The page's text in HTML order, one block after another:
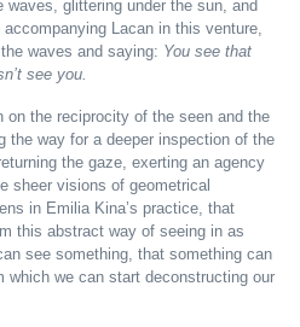
glittering under the sun, and
Lacan in this venture,
waves and saying: You see that
see you.
on the reciprocity of the seen and the
the way for a deeper inspection of the
the gaze, exerting an agency
sheer visions of geometrical
in Emilia Kina’s practice, that
this abstract way of seeing in as
see something, that something can
we can start deconstructing our